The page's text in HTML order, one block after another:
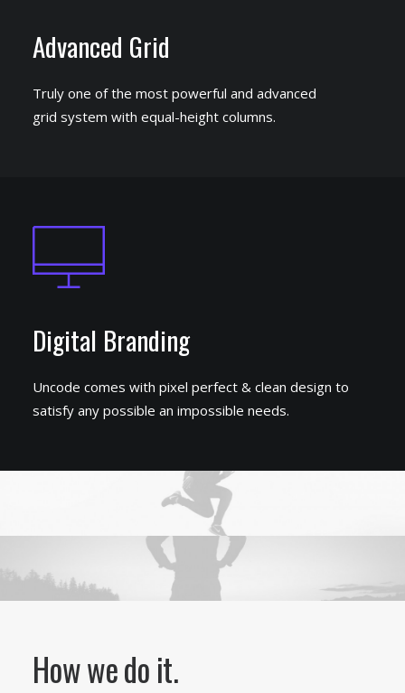
Advanced Grid
Truly one of the most powerful and advanced
grid system with equal-height columns.
Digital Branding
Uncode comes with pixel perfect & clean design to
satisfy any possible an impossible needs.
How we do it.